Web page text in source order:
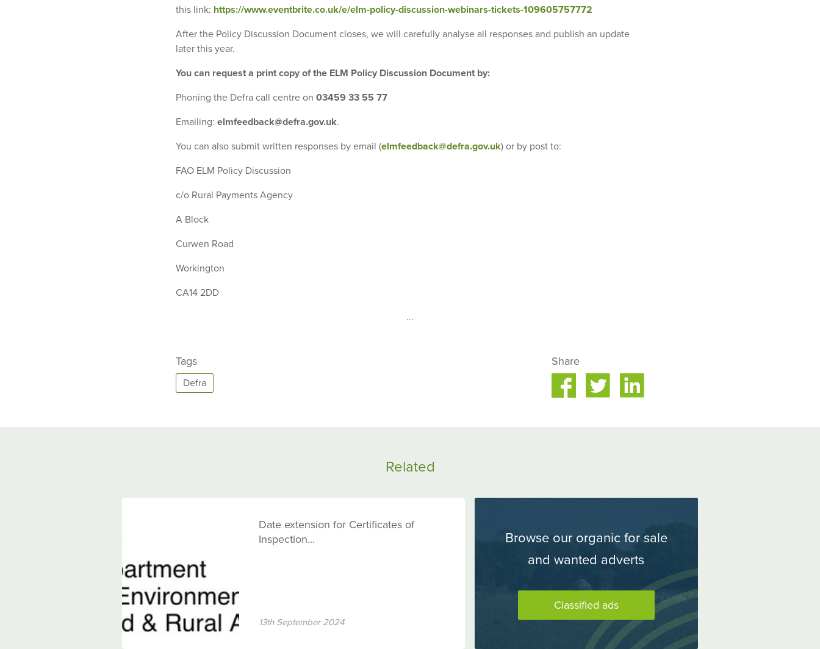
this link: https://www.eventbrite.co.uk/e/elm-policy-discussion-webinars-tickets-109605757772
After the Policy Discussion Document closes, we will carefully analyse all responses and publish an update
later this year.
You can request a print copy of the ELM Policy Discussion Document by:
Phoning the Defra call centre on 03459 33 55 77
Emailing: elmfeedback@defra.gov.uk.
You can also submit written responses by email (elmfeedback@defra.gov.uk) or by post to:
FAO ELM Policy Discussion
c/o Rural Payments Agency
A Block
Curwen Road
Workington
CA14 2DD
...
Tags
Defra
Share
Share
on
Related
Date extension for Certificates of
Inspection...
13th September 2024
Browse our organic for sale
and wanted adverts
Classified ads